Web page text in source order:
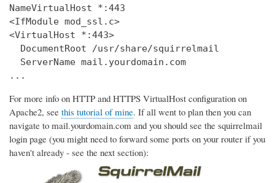
NameVirtualHost *:443
<IfModule mod_ssl.c>
<VirtualHost *:443>
  DocumentRoot /usr/share/squirrelmail
  ServerName mail.yourdomain.com
...
For more info on HTTP and HTTPS VirtualHost configuration on
Apache2, see this tutorial of mine. If all went to plan then you can
navigate to mail.yourdomain.com and you should see the squirrelmail
login page (you might need to forward some ports on your router if you
haven't already - see the next section):